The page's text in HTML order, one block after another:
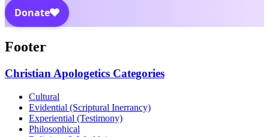
Footer
Christian Apologetics Categories
Cultural
Evidential (Scriptural Inerrancy)
Experiential (Testimony)
Philosophical